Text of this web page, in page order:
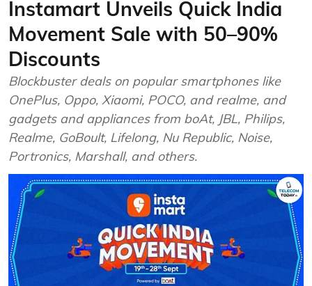
Instamart Unveils Quick India
Movement Sale with 50–90%
Discounts
Blockbuster deals on popular smartphones like
OnePlus, Oppo, Xiaomi, POCO, and realme, and
gadgets and appliances from boAt, JBL, Philips,
Realme, GoBoult, Lifelong, Nu Republic, Noise,
Portronics, Marshall, and others.